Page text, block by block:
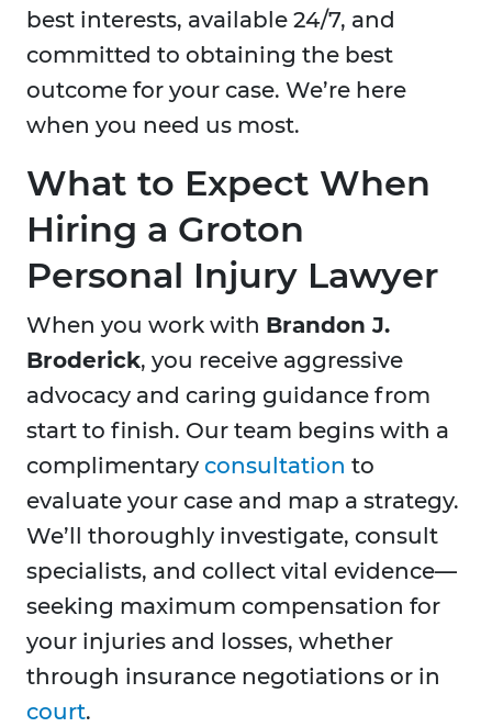
best interests, available 24/7, and
committed to obtaining the best
outcome for your case. We’re here
when you need us most.
What to Expect When
Hiring a Groton
Personal Injury Lawyer
When you work with Brandon J.
Broderick, you receive aggressive
advocacy and caring guidance from
start to finish. Our team begins with a
complimentary consultation to
evaluate your case and map a strategy.
We’ll thoroughly investigate, consult
specialists, and collect vital evidence—
seeking maximum compensation for
your injuries and losses, whether
through insurance negotiations or in
court.